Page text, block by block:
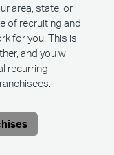
area, state, or
of recruiting and
for you. This is
and you will
recurring